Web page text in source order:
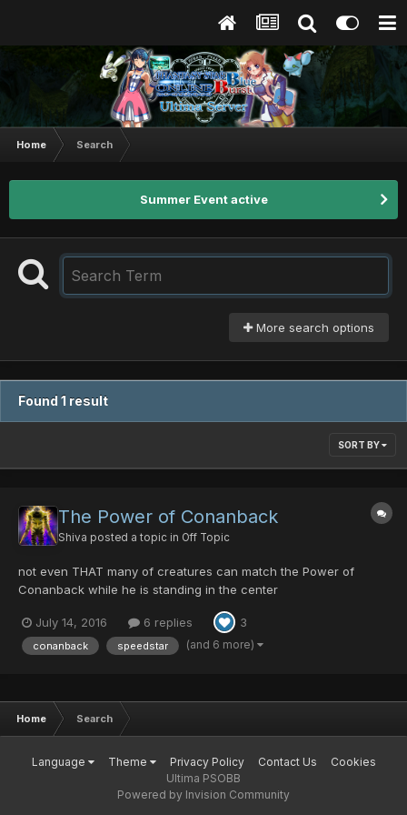
Home Search
Summer Event active
More search options
Found 1 result
SORT BY
The Power of Conanback
Shiva posted a topic in Off Topic
not even THAT many of creatures can match the Power of
Conanback while he is standing in the center
July 14, 2016 6 replies 3
conanback speedstar (and 6 more)
Home Search
Language Theme Privacy Policy Contact Us
Cookies
Ultima PSOBB
Powered by Invision Community